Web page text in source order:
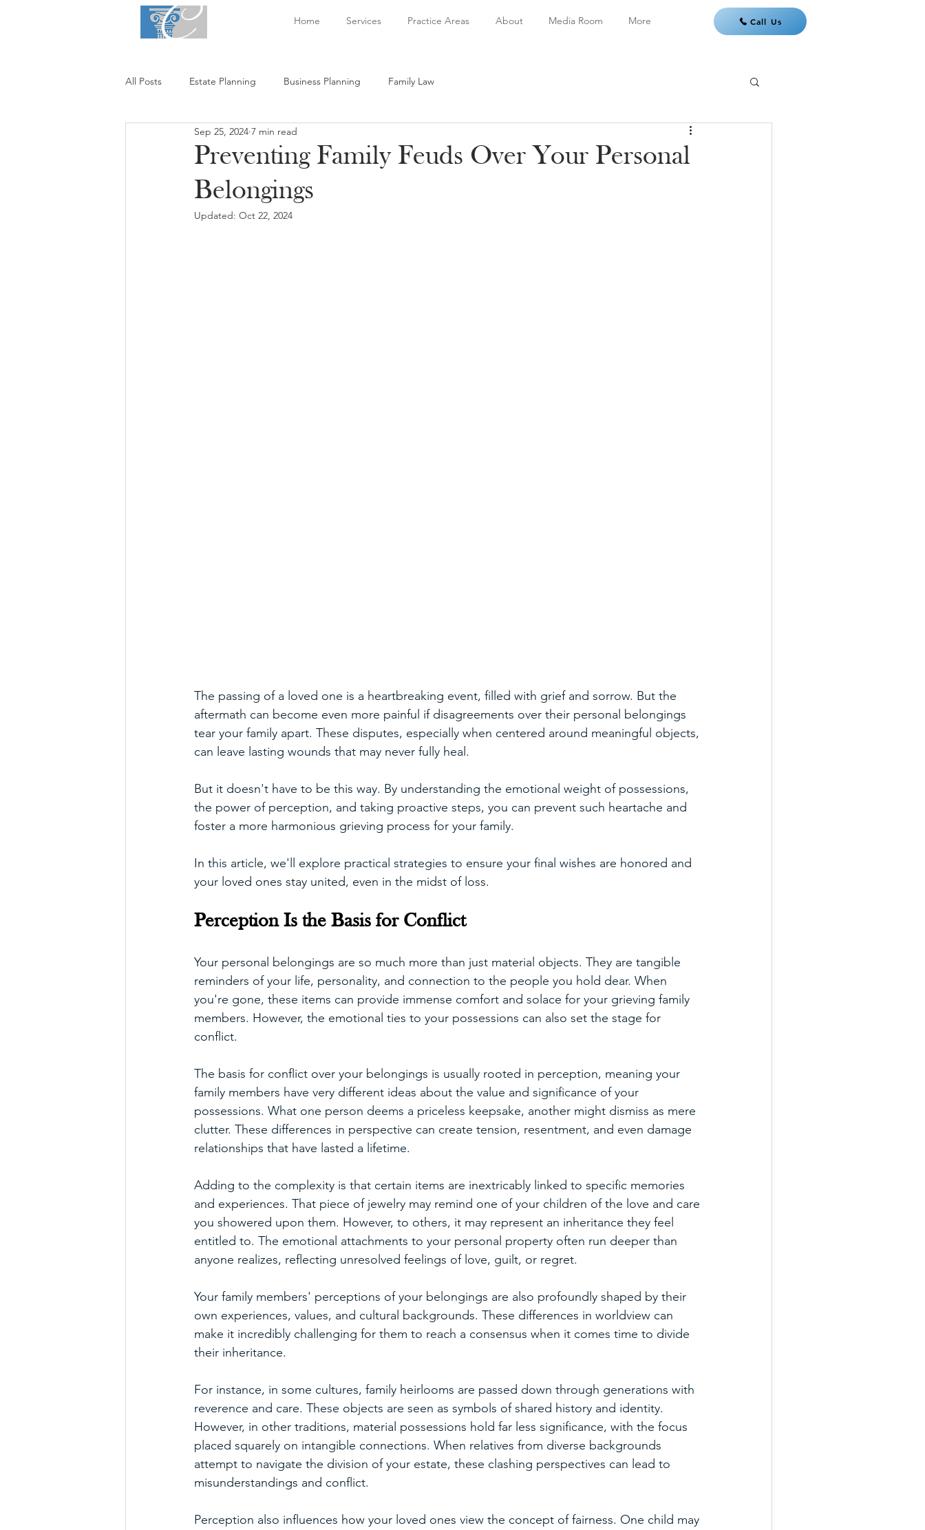
Home Services Practice Areas About Media Room More Call Us
All Posts Estate Planning Business Planning Family Law
Preventing Family Feuds Over Your Personal
Belongings
Sep 25, 2024 7 min read
Updated: Oct 22, 2024
The passing of a loved one is a heartbreaking event, filled with grief and sorrow. But the
aftermath can become even more painful if disagreements over their personal belongings
tear your family apart. These disputes, especially when centered around meaningful objects,
can leave lasting wounds that may never fully heal.
But it doesn't have to be this way. By understanding the emotional weight of possessions,
the power of perception, and taking proactive steps, you can prevent such heartache and
foster a more harmonious grieving process for your family.
In this article, we'll explore practical strategies to ensure your final wishes are honored and
your loved ones stay united, even in the midst of loss.
Perception Is the Basis for Conflict
Your personal belongings are so much more than just material objects. They are tangible
reminders of your life, personality, and connection to the people you hold dear. When
you're gone, these items can provide immense comfort and solace for your grieving family
members. However, the emotional ties to your possessions can also set the stage for
conflict.
The basis for conflict over your belongings is usually rooted in perception, meaning your
family members have very different ideas about the value and significance of your
possessions. What one person deems a priceless keepsake, another might dismiss as mere
clutter. These differences in perspective can create tension, resentment, and even damage
relationships that have lasted a lifetime.
Adding to the complexity is that certain items are inextricably linked to specific memories
and experiences. That piece of jewelry may remind one of your children of the love and care
you showered upon them. However, to others, it may represent an inheritance they feel
entitled to. The emotional attachments to your personal property often run deeper than
anyone realizes, reflecting unresolved feelings of love, guilt, or regret.
Your family members' perceptions of your belongings are also profoundly shaped by their
own experiences, values, and cultural backgrounds. These differences in worldview can
make it incredibly challenging for them to reach a consensus when it comes time to divide
their inheritance.
For instance, in some cultures, family heirlooms are passed down through generations with
reverence and care. These objects are seen as symbols of shared history and identity.
However, in other traditions, material possessions hold far less significance, with the focus
placed squarely on intangible connections. When relatives from diverse backgrounds
attempt to navigate the division of your estate, these clashing perspectives can lead to
misunderstandings and conflict.
Perception also influences how your loved ones view the concept of fairness. One child may